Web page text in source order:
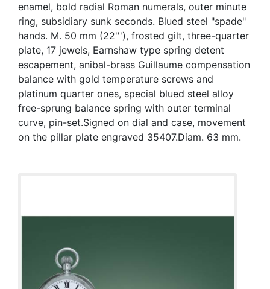
enamel, bold radial Roman numerals, outer minute
ring, subsidiary sunk seconds. Blued steel "spade"
hands. M. 50 mm (22'''), frosted gilt, three-quarter
plate, 17 jewels, Earnshaw type spring detent
escapement, anibal-brass Guillaume compensation
balance with gold temperature screws and
platinum quarter ones, special blued steel alloy
free-sprung balance spring with outer terminal
curve, pin-set.Signed on dial and case, movement
on the pillar plate engraved 35407.Diam. 63 mm.